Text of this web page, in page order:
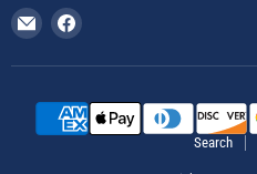
Email
Upscale
Furniture
Find
on
Search